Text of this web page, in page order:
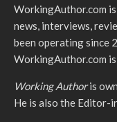
WorkingAuthor.com
news, interviews,
been operating since
WorkingAuthor.com
Working Authoris
He is also the Editor-